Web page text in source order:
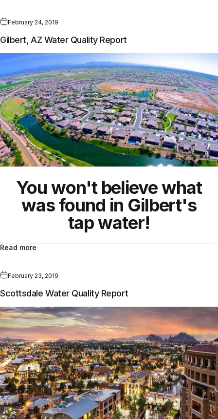
February 24, 2019
Gilbert, AZ Water Quality Report
You won't believe what
was found in Gilbert's
tap water!
Read more
February 23, 2019
Scottsdale Water Quality Report